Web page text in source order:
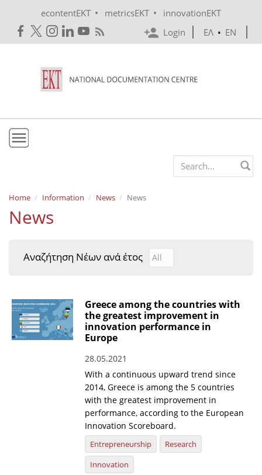
econtentEKT • metricsEKT •
innovationEKT
Login
ΕΛ • EN
Mission & Vision
Policies
e-Infrastructure
EKT Tenders
EKT Websites
Projects
Publications for R&D Metrics & Indicators
Publications for Libraries
Search form
Home Information News News
News
Αναζήτηση Νέων ανά έτος Αναζήτηση Νέων ανά
Year
Greece among the countries with
the greatest improvement in
innovation performance in
Europe
28.05.2021
With a continuous upward trend since
2014, Greece is among the 5 countries
with the greatest improvement in
performance, according to the European
Innovation Scoreboard.
Entrepreneurship
Research
Innovation